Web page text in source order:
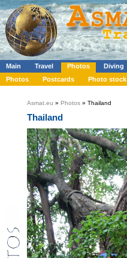
Main Travel Photos Diving
Photos
Postcards Photo stock
Asmat.eu » Photos » Thailand
Thailand